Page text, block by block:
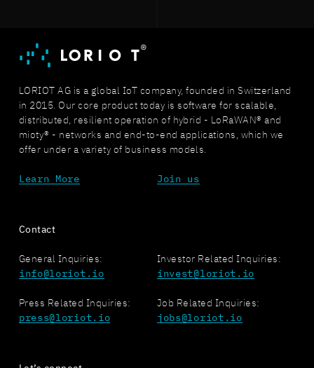
LORIOT AG is a global IoT company, founded in Switzerland
in 2015. Our core product today is software for scalable,
distributed, resilient operation of hybrid - LoRaWAN® and
mioty® - networks and end-to-end applications, which we
offer under a variety of business models.
Learn More Join us
Contact
General Inquiries:
info@loriot.io
Investor Related Inquiries:
invest@loriot.io
Press Related Inquiries:
press@loriot.io
Job Related Inquiries:
jobs@loriot.io